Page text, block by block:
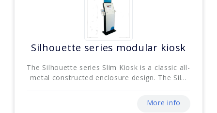
Silhouette series modular kiosk
The Silhouette series Slim Kiosk is a classic all-
metal constructed enclosure design. The Sil...
More info